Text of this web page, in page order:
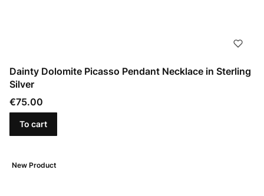
Dainty Dolomite Picasso Pendant Necklace in Sterling
Silver
Price
€75.00
To cart
New Product